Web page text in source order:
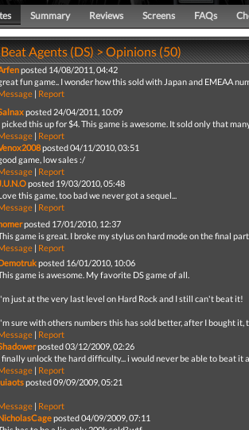
Summary Reviews Screens FAQs
Agents (DS) > Opinions (50)
posted 14/08/2011, 04:42
fun game.. I wonder how this sold with Japan and EMEAA
| Report
posted 24/04/2011, 10:09
picked this up for $4. This game is awesome. It sold only that
| Report
posted 04/11/2010, 03:51
game, low sales :/
| Report
posted 19/03/2010, 05:48
this game, too bad we never got a sequel...
| Report
posted 17/01/2010, 12:37
game is great. I broke my stylus on hard mode on the final
| Report
posted 16/01/2010, 10:06
game is awesome. My favorite DS game of all.
just at the very last level on Hard Rock and I still can't beat it!
sure with others numbers this has sold better, after I bought
| Report
posted 03/12/2009, 02:26
finally unlock the hard difficulty... i would never be able to beat it
| Report
posted 09/09/2009, 05:21
| Report
posted 04/09/2009, 07:11